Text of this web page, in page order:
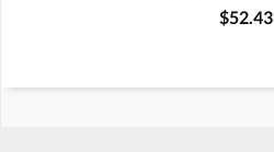
$52.43